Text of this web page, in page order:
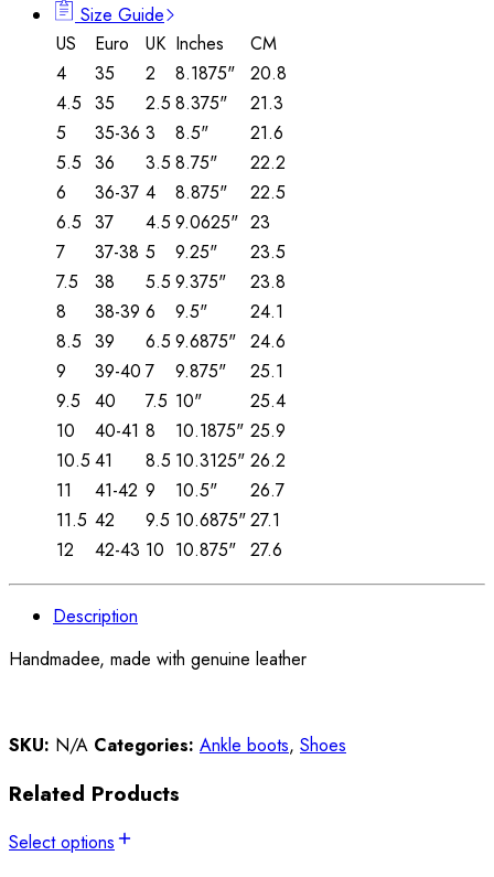
Size Guide
US
Euro UK Inches
CM
4
35 2 8.1875"
20.8
4.5 35 2.5 8.375"
21.3
5
35-36 3 8.5"
21.6
5.5 36 3.5 8.75"
22.2
6
36-37 4 8.875"
22.5
6.5 37 4.5 9.0625" 23
7
37-38 5 9.25"
23.5
7.5
38 5.5 9.375"
23.8
8
38-39 6 9.5"
24.1
8.5 39 6.5 9.6875" 24.6
9
39-40 7 9.875"
25.1
9.5
40 7.5 10"
25.4
10
40-41 8 10.1875" 25.9
10.5 41 8.5 10.3125" 26.2
11
41-42 9 10.5"
26.7
11.5 42 9.5 10.6875"27.1
12
42-43 10 10.875" 27.6
Description
Handmadee, made with genuine leather
SKU: N/A Categories: Ankle boots, Shoes
Related Products
Select options